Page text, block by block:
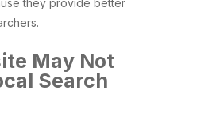
they provide better
May Not
Search